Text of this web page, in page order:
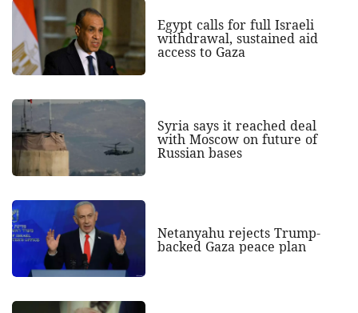
Egypt calls for full Israeli
withdrawal, sustained aid
access to Gaza
Syria says it reached deal
with Moscow on future of
Russian bases
Netanyahu rejects Trump-
backed Gaza peace plan